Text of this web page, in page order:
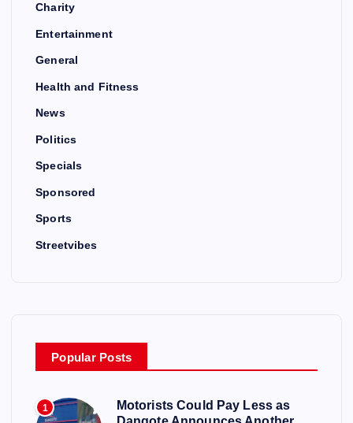
Charity
Entertainment
General
Health and Fitness
News
Politics
Specials
Sponsored
Sports
Streetvibes
Popular Posts
1
Motorists Could Pay Less as